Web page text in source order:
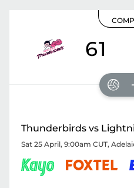
61
Thunderbirds vs
Sat 25 April, 9:00am CUT,